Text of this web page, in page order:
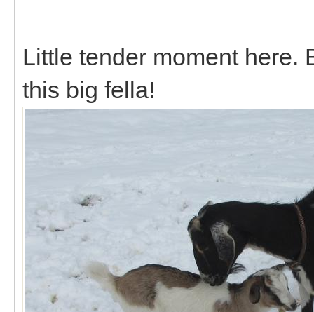
Little tender moment here.
this big fella!